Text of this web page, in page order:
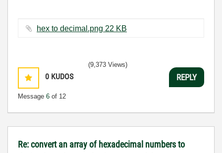
hex to decimal.png ‏22 KB
0 KUDOS
Message 6 of 12
(9,373 Views)
REPLY
Re: convert an array of hexadecimal numbers to